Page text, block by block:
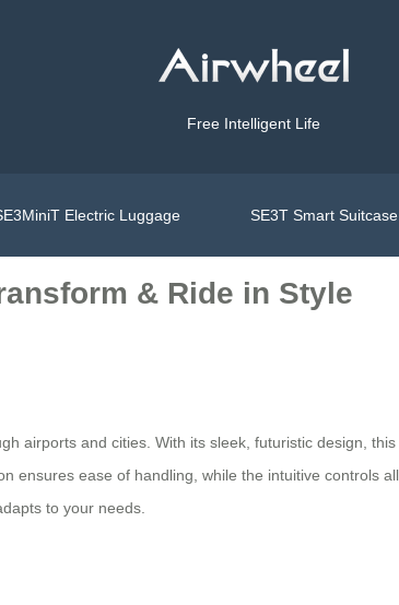
Free Intelligent Life
Electric Luggage SE3T Smart Suitcase
& Ride in Style
airports and cities. With its sleek, futuristic design,
ensures ease of handling, while the intuitive controls
to your needs.